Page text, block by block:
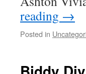
reading →
Posted in